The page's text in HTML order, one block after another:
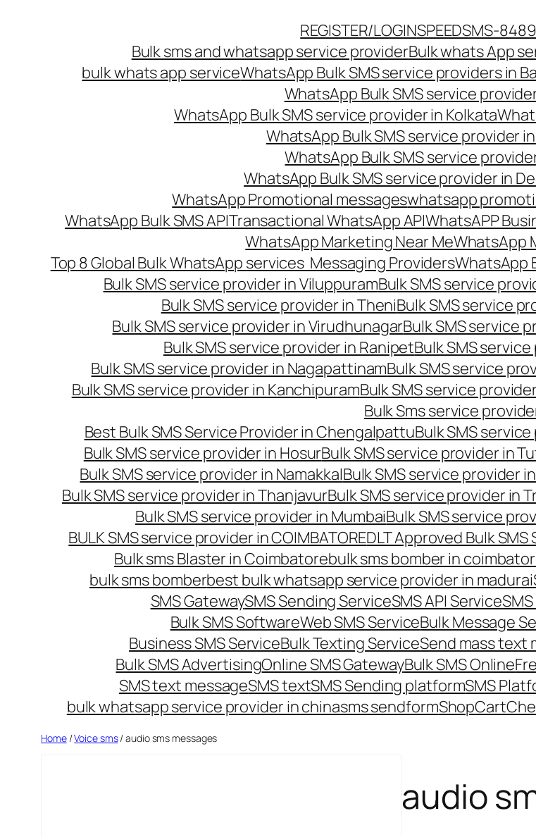
REGISTER/LOGINSPEEDSMS-
Bulk sms and whatsapp service providerBulk whats App
bulk whats app serviceWhatsApp Bulk SMS service providers in
WhatsApp Bulk SMS service
WhatsApp Bulk SMS service provider in Kolkata
WhatsApp Bulk SMS service provider
WhatsApp Bulk SMS service
WhatsApp Bulk SMS service provider in
WhatsApp Promotional messageswhatsapp
WhatsApp Bulk SMS APITransactional WhatsApp APIWhatsAPP
WhatsApp Marketing Near MeWhatsApp
Top 8 Global Bulk WhatsApp services Messaging ProvidersWhatsApp
Bulk SMS service provider in ViluppuramBulk SMS service
Bulk SMS service provider in TheniBulk SMS service
Bulk SMS service provider in VirudhunagarBulk SMS service
Bulk SMS service provider in RanipetBulk SMS
Bulk SMS service provider in NagapattinamBulk SMS service
Bulk SMS service provider in KanchipuramBulk SMS service
Bulk Sms service
Best Bulk SMS Service Provider in ChengalpattuBulk SMS
Bulk SMS service provider in HosurBulk SMS service provider in
Bulk SMS service provider in NamakkalBulk SMS service provider
Bulk SMS service provider in ThanjavurBulk SMS service provider in
Bulk SMS service provider in MumbaiBulk SMS service
BULK SMS service provider in COIMBATOREDLT Approved Bulk
Bulk sms Blaster in Coimbatorebulk sms bomber in
bulk sms bomberbest bulk whatsapp service provider in madurai
SMS GatewaySMS Sending ServiceSMS API Service
Bulk SMS SoftwareWeb SMS ServiceBulk Message
Business SMS ServiceBulk Texting ServiceSend mass text
Bulk SMS AdvertisingOnline SMS GatewayBulk SMS Online
SMS text messageSMS textSMS Sending platformSMS
bulk whatsapp service provider in chinasms sendformShopCart
Home/Voice sms/ audio sms messages
audio